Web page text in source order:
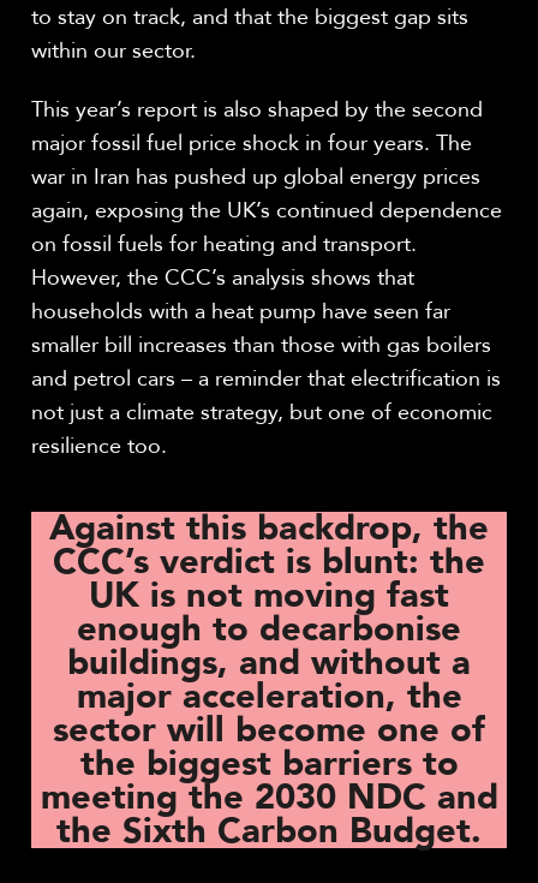
to stay on track, and that the biggest gap sits
within our sector.
This year’s report is also shaped by the second
major fossil fuel price shock in four years. The
war in Iran has pushed up global energy prices
again, exposing the UK’s continued dependence
on fossil fuels for heating and transport.
However, the CCC’s analysis shows that
households with a heat pump have seen far
smaller bill increases than those with gas boilers
and petrol cars – a reminder that electrification is
not just a climate strategy, but one of economic
resilience too.
Against this backdrop, the
CCC’s verdict is blunt: the
UK is not moving fast
enough to decarbonise
buildings, and without a
major acceleration, the
sector will become one of
the biggest barriers to
meeting the 2030 NDC and
the Sixth Carbon Budget.